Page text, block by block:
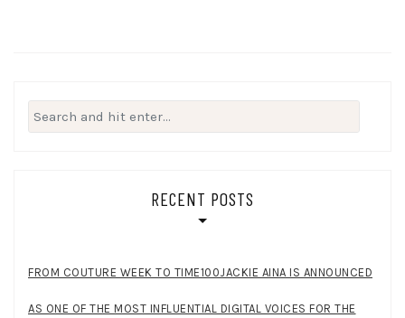
Search
for:
RECENT POSTS
FROM COUTURE WEEK TO TIME100JACKIE AINA IS ANNOUNCED
AS ONE OF THE MOST INFLUENTIAL DIGITAL VOICES FOR THE